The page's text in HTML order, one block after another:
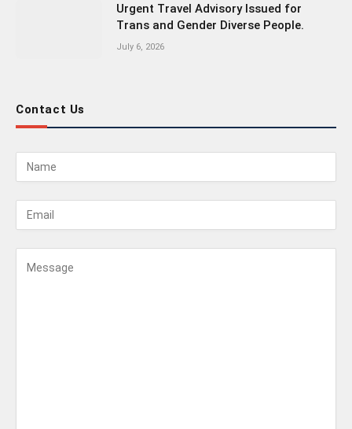
Urgent Travel Advisory Issued for
Trans and Gender Diverse People.
July 6, 2026
Contact Us